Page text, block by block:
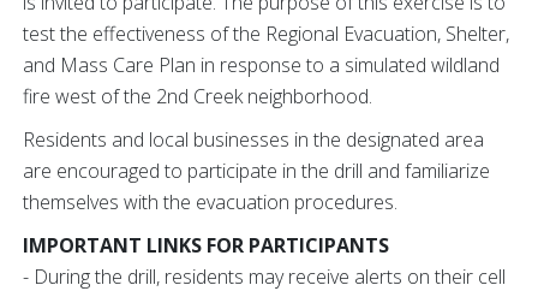
test the effectiveness of the Regional Evacuation, Shelter,
and Mass Care Plan in response to a simulated wildland
fire west of the 2nd Creek neighborhood.
Residents and local businesses in the designated area
are encouraged to participate in the drill and familiarize
themselves with the evacuation procedures.
IMPORTANT LINKS FOR PARTICIPANTS
- During the drill, residents may receive alerts on their cell